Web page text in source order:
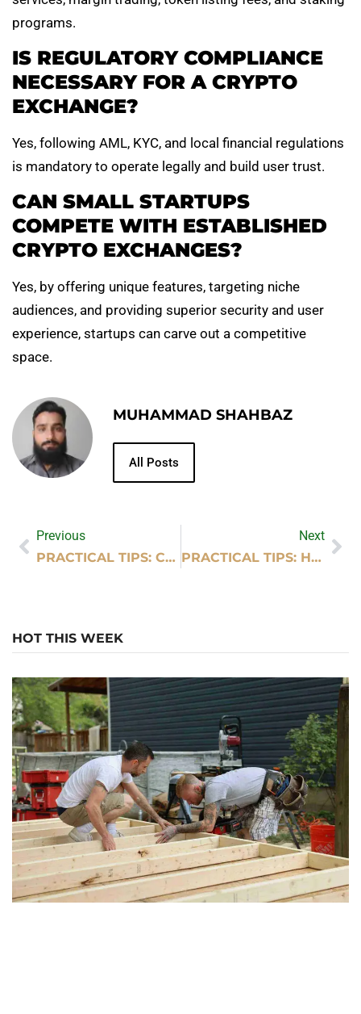
programs.
IS REGULATORY COMPLIANCE
NECESSARY FOR A CRYPTO
EXCHANGE?
Yes, following AML, KYC, and local financial regulations
is mandatory to operate legally and build user trust.
CAN SMALL STARTUPS
COMPETE WITH ESTABLISHED
CRYPTO EXCHANGES?
Yes, by offering unique features, targeting niche
audiences, and providing superior security and user
experience, startups can carve out a competitive
space.
MUHAMMAD SHAHBAZ
All Posts
Previous
PRACTICAL TIPS: CRYPTOCURRENCY MINING WORKS
Next
PRACTICAL TIPS: HAVE FUN AND ENJOY LIFE
HOT THIS WEEK